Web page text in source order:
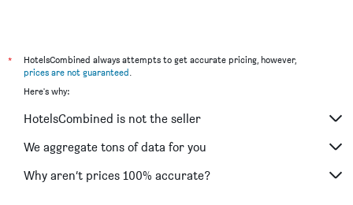
*
HotelsCombined always attempts to get accurate pricing, however,
prices are not guaranteed.
Here's why:
HotelsCombined is not the seller
We aggregate tons of data for you
Why aren’t prices 100% accurate?